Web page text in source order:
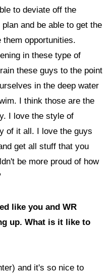
to deviate off the
and be able to get the
opportunities.
in these type of
these guys to the point
in the deep water
I think those are the
I love the style of
of it all. I love the guys
get all stuff that you
be more proud of how
like you and WR
up. What is it like to
and it's so nice to